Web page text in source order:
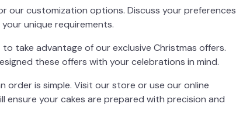
our customization options. Discuss your preferences
unique requirements.
take advantage of our exclusive Christmas offers.
these offers with your celebrations in mind.
order is simple. Visit our store or use our online
your cakes are prepared with precision and